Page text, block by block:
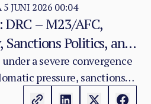
and a humanitarian
collapse
5 JUNI 2026 00:04
– M23/AFC,
Sanctions Politics, and
as a Conflict
a severe convergence
pressure, sanctions
public health emergency of